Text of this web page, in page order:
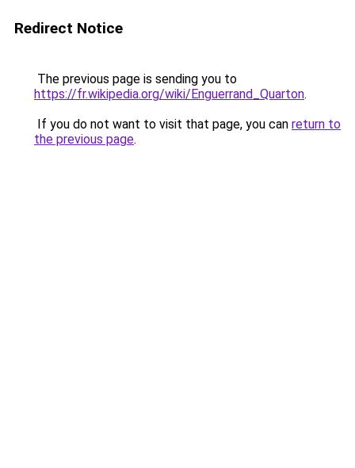
Redirect Notice
The previous page is sending you to
https://fr.wikipedia.org/wiki/Enguerrand_Quarton.
If you do not want to visit that page, you can return to
the previous page.